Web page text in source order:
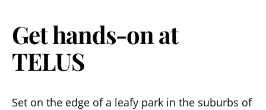
Get hands-on at
TELUS
Set on the edge of a leafy park in the suburbs of